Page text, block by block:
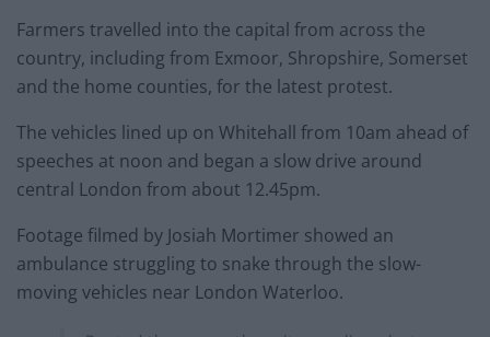
Farmers travelled into the capital from across the
country, including from Exmoor, Shropshire, Somerset
and the home counties, for the latest protest.
The vehicles lined up on Whitehall from 10am ahead of
speeches at noon and began a slow drive around
central London from about 12.45pm.
Footage filmed by Josiah Mortimer showed an
ambulance struggling to snake through the slow-
moving vehicles near London Waterloo.